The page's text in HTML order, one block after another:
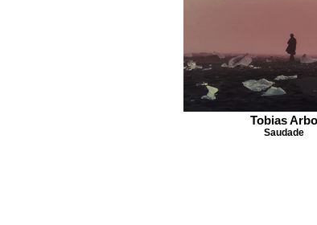
Tobias Arbo
Saudade